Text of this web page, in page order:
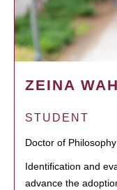
ZEINA
STUDENT
Doctor of
Identification and
advance the